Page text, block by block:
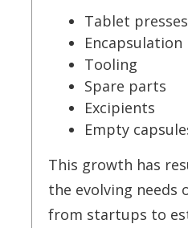
Tablet presses
Encapsulation
Tooling
Spare parts
Excipients
Empty
This growth has
the evolving needs
from startups to